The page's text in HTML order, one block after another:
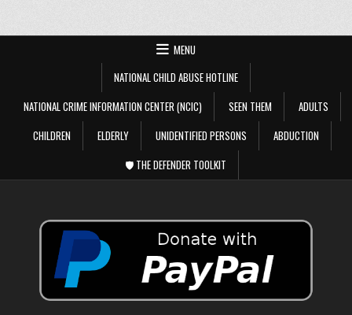
MENU
NATIONAL CHILD ABUSE HOTLINE
NATIONAL CRIME INFORMATION CENTER (NCIC)
SEEN THEM
ADULTS
CHILDREN
ELDERLY UNIDENTIFIED PERSONS
ABDUCTION
🛡️ THE DEFENDER TOOLKIT